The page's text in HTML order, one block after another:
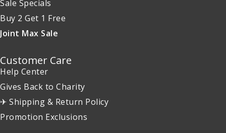
Sale Specials
Buy 2 Get 1 Free
Joint Max Sale
Customer Care
Help Center
Gives Back to Charity
✈ Shipping & Return Policy
Promotion Exclusions